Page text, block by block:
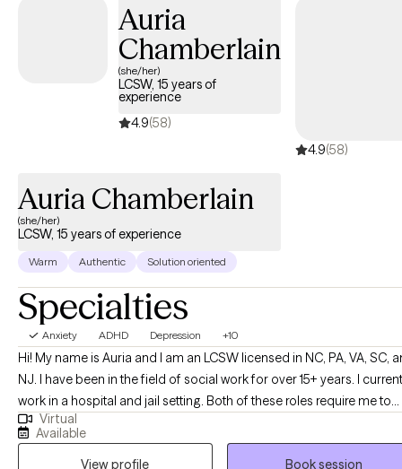
Auria
Chamberlain
(she/her)
LCSW, 15 years of
experience
4.9(58)
4.9(58)
Auria Chamberlain
(she/her)
LCSW, 15 years of experience
Warm Authentic Solution oriented
Specialties
Anxiety ADHD Depression +10
Hi! My name is Auria and I am an LCSW licensed in NC, PA, VA, SC, and
NJ. I have been in the field of social work for over 15+ years. I
work in a hospital and jail setting. Both of these roles require me to
provide support to patients and their families (where appropriate).
Private practice is one of my passions, and I enjoy learning about
people’s journey's! Let’s explore together!
Virtual
Available
View profile
Book session